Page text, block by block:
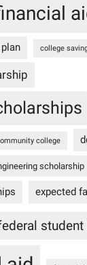
college
college
scholarship
expected
student